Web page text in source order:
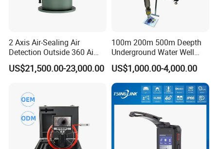
Our Advantages
2 Axis Air-Sealing Air
Detection Outside 360 Ai
Security Long Range
Thermal Camera
US$21,500.00-23,000.00
100m 200m 500m Deepth
Underground Water Well
Borewell Camera Borehole
Camera
US$1,000.00-4,000.00